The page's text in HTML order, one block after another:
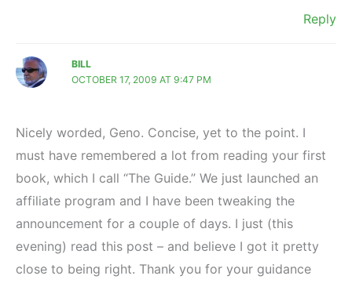
Reply
BILL
OCTOBER 17, 2009 AT 9:47 PM
Nicely worded, Geno. Concise, yet to the point. I
must have remembered a lot from reading your first
book, which I call “The Guide.” We just launched an
affiliate program and I have been tweaking the
announcement for a couple of days. I just (this
evening) read this post – and believe I got it pretty
close to being right. Thank you for your guidance